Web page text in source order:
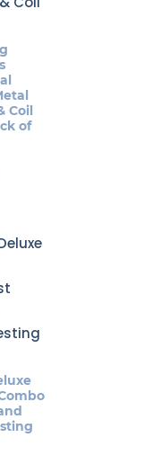
Coil
of